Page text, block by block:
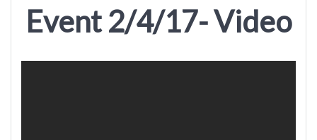
Event 2/4/17- Video